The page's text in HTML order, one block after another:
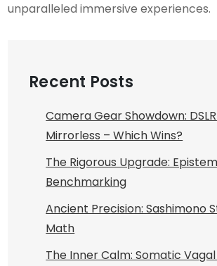
unparalleled immersive experiences.
Recent Posts
Camera Gear Showdown:
Mirrorless – Which Wins?
The Rigorous Upgrade:
Benchmarking
Ancient Precision: Sashimono
Math
The Inner Calm: Somatic